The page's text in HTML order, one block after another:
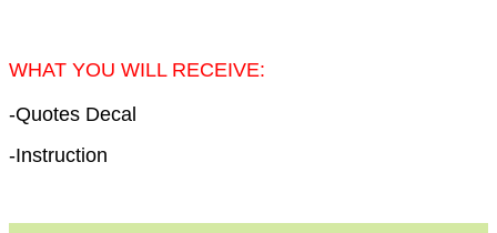
WHAT YOU WILL RECEIVE:
-Quotes Decal
-Instruction